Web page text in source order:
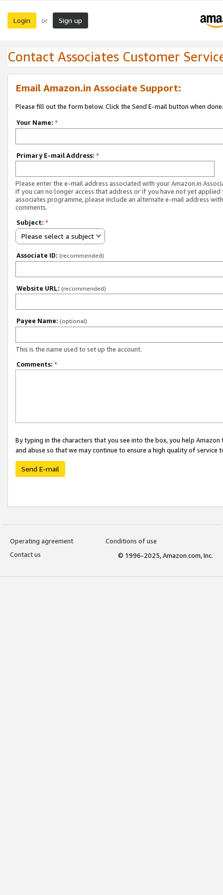
Login or Sign up
Contact Associates Customer
Email Amazon.in Associate Support:
Please fill out the form below. Click the Send E-mail button when done.
Your Name: *
Primary E-mail Address: *
Please enter the e-mail address associated with your Amazon.in
If you can no longer access that address or if you have not yet applied
associates programme, please include an alternate e-mail address
comments.
Subject: *
Please select a subject
Associate ID: (recommended)
Website URL: (recommended)
Payee Name: (optional)
This is the name used to set up the account.
Comments: *
By typing in the characters that you see into the box, you help
and abuse so that we may continue to ensure a high quality of service
Send E-mail
Operating agreement
Conditions of use
Contact us
© 1996-2025, Amazon.com, Inc.